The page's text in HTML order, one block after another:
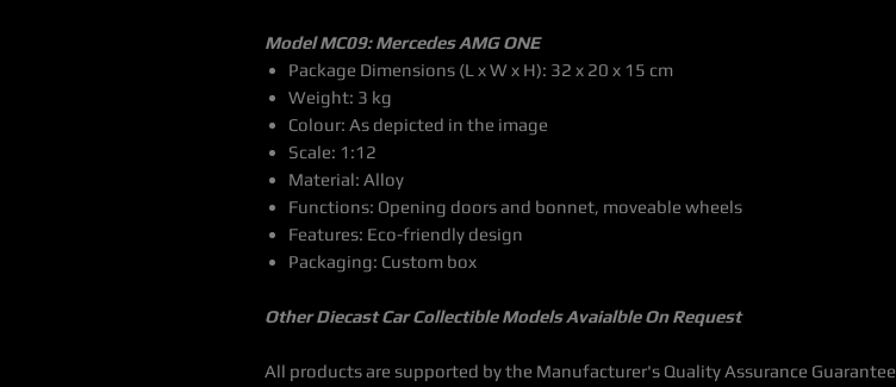
Model MC09: Mercedes AMG ONE
Package Dimensions (L x W x H): 32 x 20 x 15 cm
Weight: 3 kg
Colour: As depicted in the image
Scale: 1:12
Material: Alloy
Functions: Opening doors and bonnet, moveable wheels
Features: Eco-friendly design
Packaging: Custom box
Other Diecast Car Collectible Models Avaialble On Request
All products are supported by the Manufacturer's Quality Assurance Guarantee